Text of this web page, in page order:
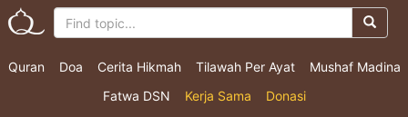
Quran Doa Cerita Hikmah Tilawah Per Ayat
Mushaf Madina
Fatwa DSN
Kerja Sama Donasi